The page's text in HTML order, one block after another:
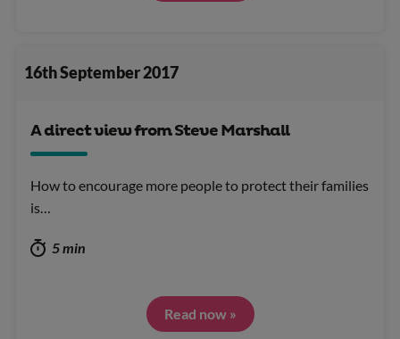
16th September 2017
A direct view from Steve Marshall
How to encourage more people to protect their families
is…
5 min
Read now »